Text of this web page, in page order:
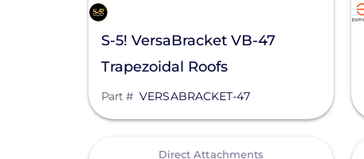
S-5! VersaBracket VB-47
Trapezoidal Roofs
Part # VERSABRACKET-47
Direct Attachments